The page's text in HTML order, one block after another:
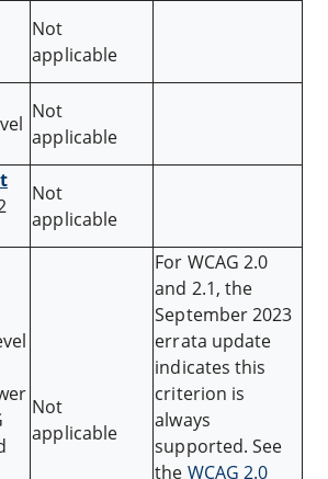
Not
applicable
Not
applicable
Not
applicable
Not
applicable
For WCAG 2.0
and 2.1, the
September 2023
errata update
indicates this
criterion is
always
supported. See
the WCAG 2.0